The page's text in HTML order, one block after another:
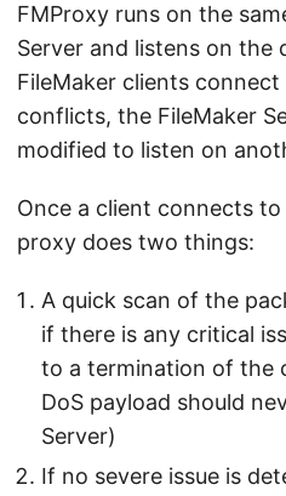
FMProxy runs on the
Server and listens on
FileMaker clients
conflicts, the FileMaker
modified to listen on
Once a client connects
proxy does two things:
A quick scan of the
if there is any critical
to a termination of the
DoS payload should
Server)
If no severe issue is